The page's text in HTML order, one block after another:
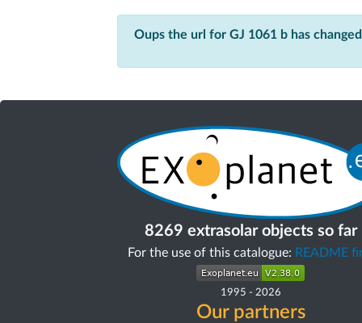
Oups the url for GJ 1061 b has
8269 extrasolar objects so far
For the use of this catalogue: README
1995 - 2026
Our partners